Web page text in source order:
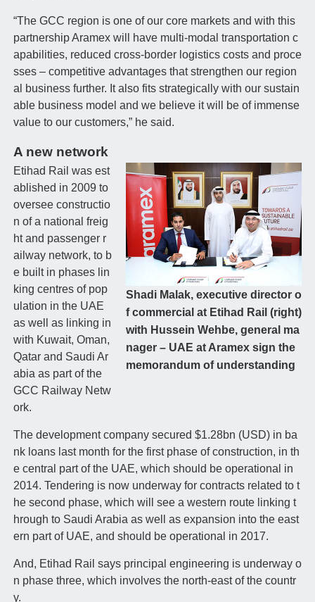
“The GCC region is one of our core markets and with this
partnership Aramex will have multi-modal transportation c
apabilities, reduced cross-border logistics costs and proce
sses – competitive advantages that strengthen our region
al business further. It also fits strategically with our sustain
able business model and we believe it will be of immense
value to our customers,” he said.
A new network
Shadi Malak, executive director o
f commercial at Etihad Rail (right)
with Hussein Wehbe, general ma
nager – UAE at Aramex sign the
memorandum of understanding
Etihad Rail was est
ablished in 2009 to
oversee constructio
n of a national freig
ht and passenger r
ailway network, to b
e built in phases lin
king centres of pop
ulation in the UAE
as well as linking in
with Kuwait, Oman,
Qatar and Saudi Ar
abia as part of the
GCC Railway Netw
ork.
The development company secured $1.28bn (USD) in ba
nk loans last month for the first phase of construction, in th
e central part of the UAE, which should be operational in
2014. Tendering is now underway for contracts related to t
he second phase, which will see a western route linking t
hrough to Saudi Arabia as well as expansion into the east
ern part of UAE, and should be operational in 2017.
And, Etihad Rail says principal engineering is underway o
n phase three, which involves the north-east of the countr
y.